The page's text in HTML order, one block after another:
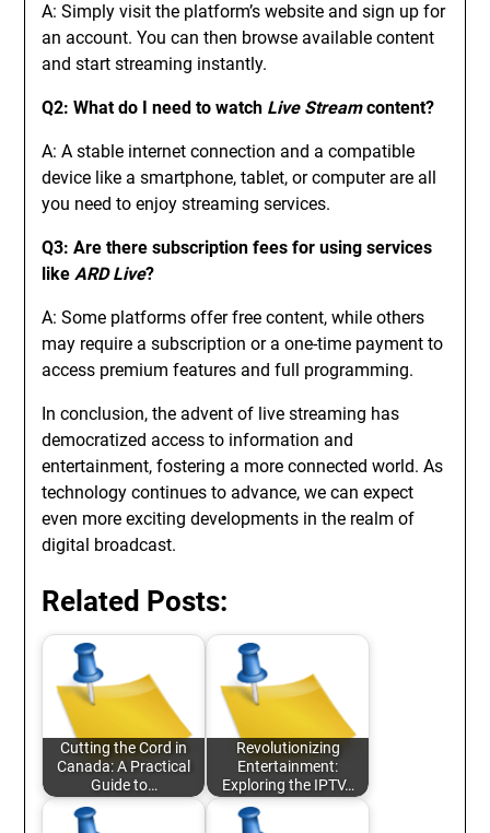
A: Simply visit the platform’s website and sign up for
an account. You can then browse available content
and start streaming instantly.
Q2: What do I need to watch Live Streamcontent?
A: A stable internet connection and a compatible
device like a smartphone, tablet, or computer are all
you need to enjoy streaming services.
Q3: Are there subscription fees for using services
likeARD Live?
A: Some platforms offer free content, while others
may require a subscription or a one-time payment to
access premium features and full programming.
In conclusion, the advent of live streaming has
democratized access to information and
entertainment, fostering a more connected world. As
technology continues to advance, we can expect
even more exciting developments in the realm of
digital broadcast.
Related Posts:
Cutting the Cord in
Canada: A Practical
Guide to…
Revolutionizing
Entertainment:
Exploring the IPTV…